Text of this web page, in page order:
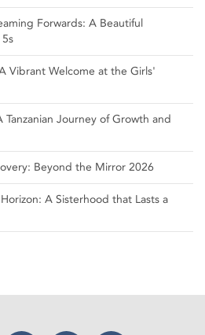
Forwards: A Beautiful
Vibrant Welcome at the Girls'
Journey of Growth and
Beyond the Mirror 2026
A Sisterhood that Lasts a